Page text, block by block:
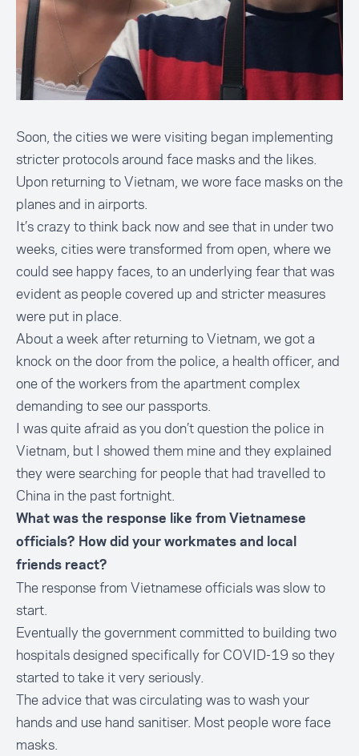
Soon, the cities we were visiting began implementing
stricter protocols around face masks and the likes.
Upon returning to Vietnam, we wore face masks on the
planes and in airports.
It’s crazy to think back now and see that in under two
weeks, cities were transformed from open, where we
could see happy faces, to an underlying fear that was
evident as people covered up and stricter measures
were put in place.
About a week after returning to Vietnam, we got a
knock on the door from the police, a health officer, and
one of the workers from the apartment complex
demanding to see our passports.
I was quite afraid as you don’t question the police in
Vietnam, but I showed them mine and they explained
they were searching for people that had travelled to
China in the past fortnight.
What was the response like from Vietnamese
officials? How did your workmates and local
friends react?
The response from Vietnamese officials was slow to
start.
Eventually the government committed to building two
hospitals designed specifically for COVID-19 so they
started to take it very seriously.
The advice that was circulating was to wash your
hands and use hand sanitiser. Most people wore face
masks.